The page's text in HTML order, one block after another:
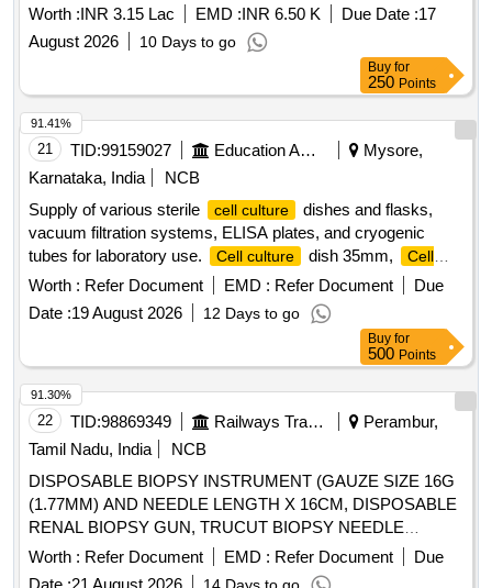
Government Medical College, Kota, and its affiliated hospital.
Worth :INR 3.15 Lac EMD :INR 6.50 K Due Date :17
August 2026
10 Days to go
Buy for
250 Points
21 TID:99159027 Education And Research Institute
Mysore,
Karnataka, India
NCB
Supply of various sterile
cell culture
dishes and flasks,
vacuum filtration systems, ELISA plates, and cryogenic
tubes for laboratory use.
Cell culture dish 35mm,
Cell
culture
dish 60mm, Cell culture dish 100mm, Cell
culture
Cell culture flask T75,
flask T175, Vacuum filtration system 0.22um 500ml, Vacuum
filtration system 0.22um 1000ml, Peripheral blood
lymphocyte separation tube 15ml, ELISA Plate 96 wells, L
spreader, Cube tube rack, Snap together conical tube rack
15ml, 50ml, 1.5ml external threaded cryogenic tube, 2.0ml
external threaded cryogenic tube
Worth : Refer Document EMD : Refer Document
Due
Date :19 August 2026 12 Days to go
91.41%
Buy for
500 Points
22 TID:98869349 Railways Transport Services
Perambur,
Tamil Nadu, India
NCB
DISPOSABLE BIOPSY INSTRUMENT (GAUZE SIZE 16G
(1.77MM) AND NEEDLE LENGTH X 16CM, DISPOSABLE
RENAL BIOPSY GUN, TRUCUT BIOPSY NEEDLE
SIZE:4.5. . SRPHC82351015-DISPOSABLE BIOPSY
INSTRUMENT (GAUZE SIZE 16G (1.77MM) AND
Worth : Refer Document EMD : Refer Document
Due
91.30%